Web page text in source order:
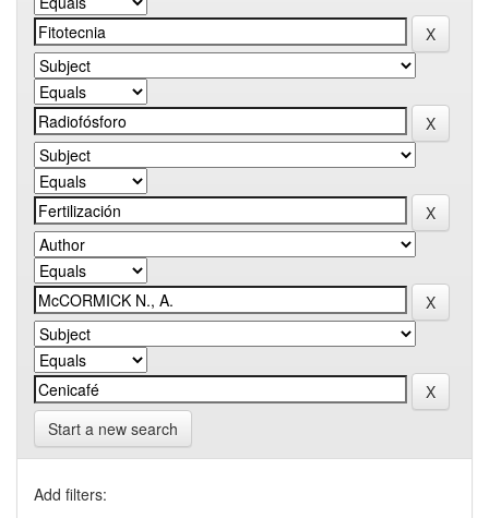
Start a new search
Add filters: